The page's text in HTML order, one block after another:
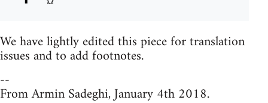
We have lightly edited this piece for translation
issues and to add footnotes.
--
From Armin Sadeghi, January 4th 2018.